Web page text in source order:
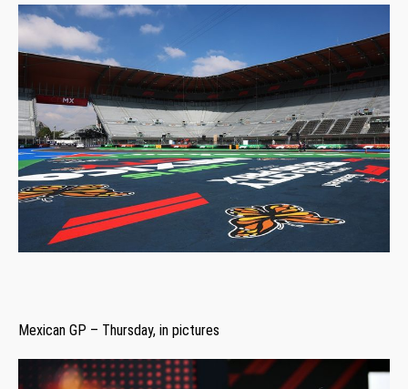
Mexican GP – Thursday, in pictures